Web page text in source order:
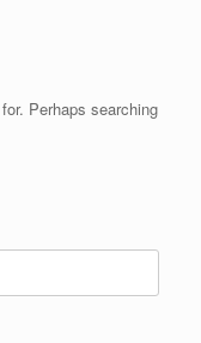
Perhaps searching